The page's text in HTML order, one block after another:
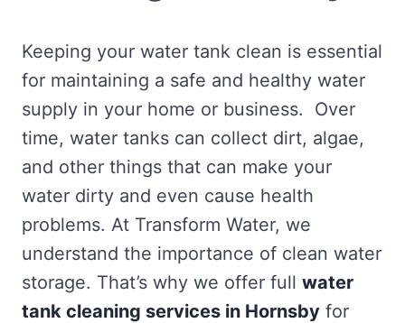
Keeping your water tank clean is essential
for maintaining a safe and healthy water
supply in your home or business. Over
time, water tanks can collect dirt, algae,
and other things that can make your
water dirty and even cause health
problems. At Transform Water, we
understand the importance of clean water
storage. That’s why we offer full water
tank cleaning services in Hornsby for